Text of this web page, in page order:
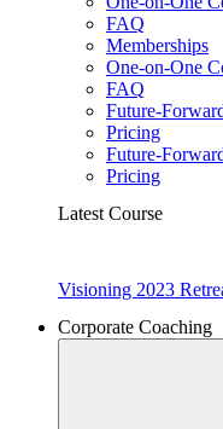
FAQ
Memberships
One-on-One
FAQ
Future-
Pricing
Future-
Pricing
Latest Course
Visioning 2023
Corporate Coaching